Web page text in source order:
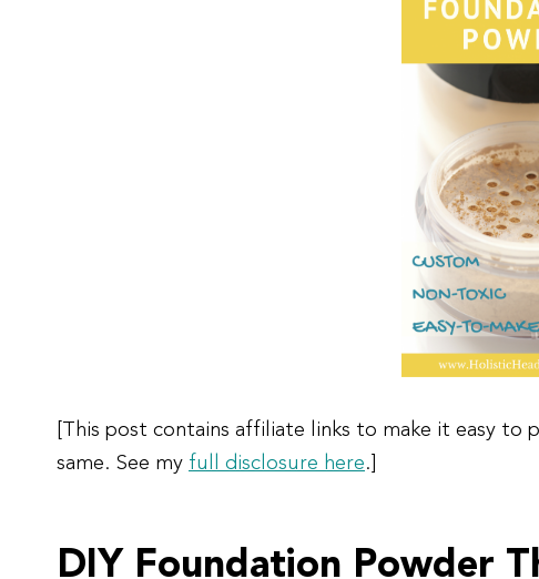
[This post contains affiliate links to make it easy to
same. See myfull disclosure here.]
DIY Foundation Powder